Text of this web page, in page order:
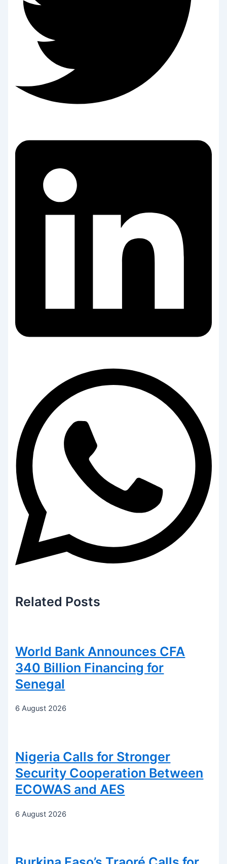
Related Posts
World Bank Announces CFA
340 Billion Financing for
Senegal
6 August 2026
Nigeria Calls for Stronger
Security Cooperation Between
ECOWAS and AES
6 August 2026